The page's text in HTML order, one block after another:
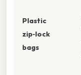
Plastic
zip‑lock
bags